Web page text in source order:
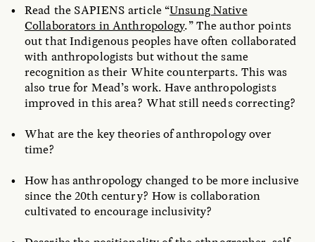
Read the SAPIENS article “Unsung Native
Collaborators in Anthropology.” The author points
out that Indigenous peoples have often collaborated
with anthropologists but without the same
recognition as their White counterparts. This was
also true for Mead’s work. Have anthropologists
improved in this area? What still needs correcting?
What are the key theories of anthropology over
time?
How has anthropology changed to be more inclusive
since the 20th century? How is collaboration
cultivated to encourage inclusivity?